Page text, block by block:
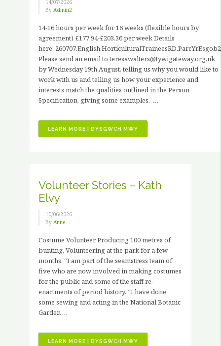
14/07/2026
By Admin2
14-16 hours per week for 16 weeks (flexible hours by
agreement) £177.94-£203.36 per week Details
here: 260707.English.HorticulturalTraineesRD.ParcYrEsgob2
Please send an email to teresawalters@tywigateway.org.uk
by Wednesday 19th August, telling us why you would like to
work with us and telling us how your experience and
interests match the qualities outlined in the Person
Specification, giving some examples. …
LEARN MORE | DYSGWCH MWY
VACANCIES
HORTICULTURAL
Volunteer Stories – Kath
Elvy
10/06/2026
By Anne
Costume Volunteer Producing 100 metres of
bunting. Volunteering at the park for a few
months. “I am part of the seamstress team of
five who are now involved in making costumes
for the public and some of the staff re-
enactments of period history. “I have done
some sewing and acting in the National Botanic
Garden …
LEARN MORE | DYSGWCH MWY